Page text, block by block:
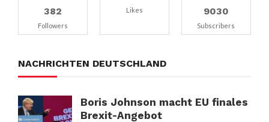
382
Followers
Likes 9030
Subscribers
NACHRICHTEN DEUTSCHLAND
Boris Johnson macht EU finales
Brexit-Angebot